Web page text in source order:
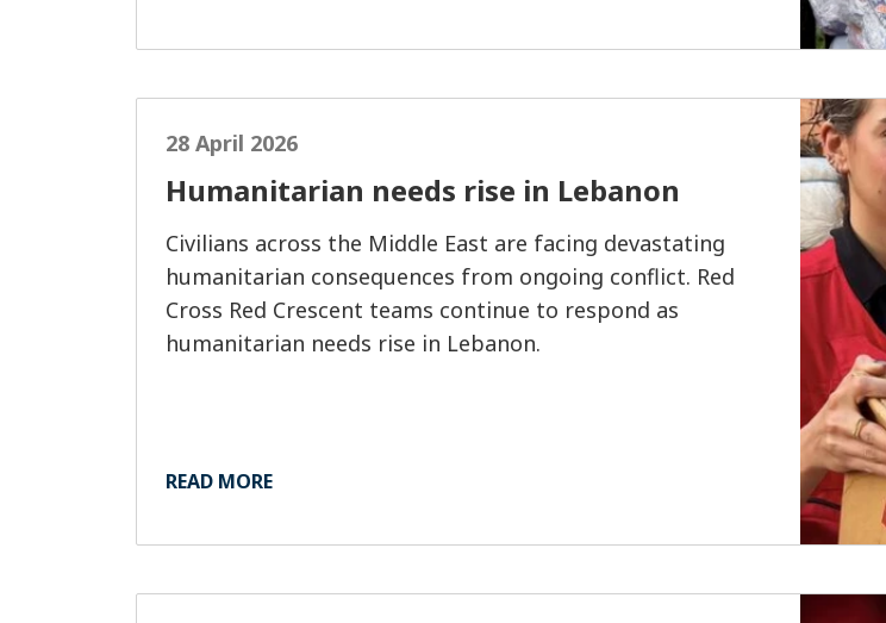
28 April 2026
Humanitarian needs rise in Lebanon
Civilians across the Middle East are facing devastating
humanitarian consequences from ongoing conflict. Red
Cross Red Crescent teams continue to respond as
humanitarian needs rise in Lebanon.
READ MORE